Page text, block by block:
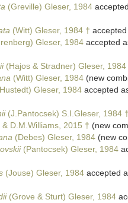
(Greville) Gleser, 1984
(Witt) Gleser, 1984 †
Gleser, 1984 accepted
(Hajos & Stradner) Gleser, 1984
(Witt) Gleser, 1984 (new
Gleser, 1984 accepted
(J.Pantocsek) S.I.Gleser, 1984
D.M.Williams, 2015 † (new
(Debes) Gleser, 1984 (new
(Pantocsek) Gleser, 1984
(Jouse) Gleser, 1984 accepted
(Grove & Sturt) Gleser, 1984